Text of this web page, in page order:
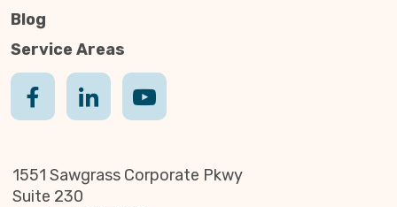
Blog
Service Areas
1551 Sawgrass Corporate Pkwy
Suite 230